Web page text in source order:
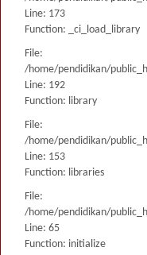
Line: 173
Function: _ci_load_library
File:
/home/pendidikan/
Line: 192
Function: library
File:
/home/pendidikan/
Line: 153
Function: libraries
File:
/home/pendidikan/
Line: 65
Function: initialize